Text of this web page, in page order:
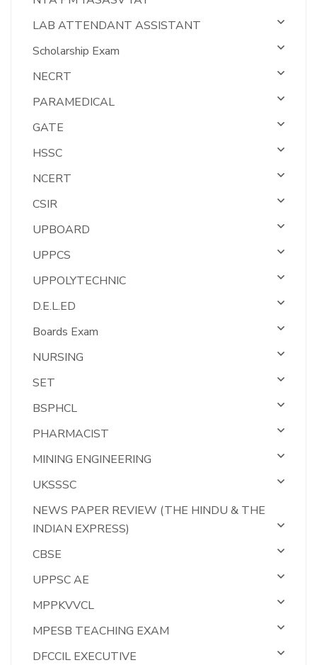
LAB ATTENDANT ASSISTANT
Scholarship Exam
NECRT
PARAMEDICAL
GATE
HSSC
NCERT
CSIR
UPBOARD
UPPCS
UPPOLYTECHNIC
D.E.L.ED
Boards Exam
NURSING
SET
BSPHCL
PHARMACIST
MINING ENGINEERING
UKSSSC
NEWS PAPER REVIEW (THE HINDU & THE
INDIAN EXPRESS)
CBSE
UPPSC AE
MPPKVVCL
MPESB TEACHING EXAM
DFCCIL EXECUTIVE